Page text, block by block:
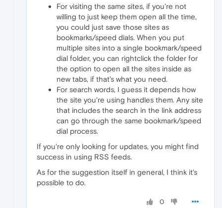
For visiting the same sites, if you're not
willing to just keep them open all the time,
you could just save those sites as
bookmarks/speed dials. When you put
multiple sites into a single bookmark/speed
dial folder, you can rightclick the folder for
the option to open all the sites inside as
new tabs, if that's what you need.
For search words, I guess it depends how
the site you're using handles them. Any site
that includes the search in the link address
can go through the same bookmark/speed
dial process.
If you're only looking for updates, you might find
success in using RSS feeds.
As for the suggestion itself in general, I think it's
possible to do.
0